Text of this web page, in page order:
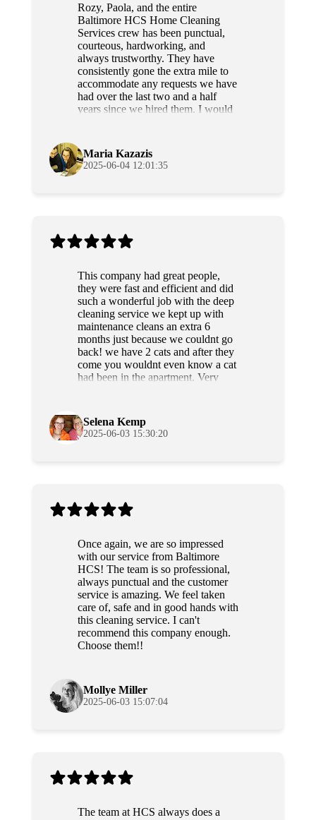
Rozy, Paola, and the entire
Baltimore HCS Home Cleaning
Services crew has been punctual,
courteous, hardworking, and
always trustworthy. They have
consistently gone the extra mile to
accommodate any requests we have
had over the last two and a half
years since we hired them. I would
Maria Kazazis
2025-06-04 12:01:35
This company had great people,
they were fast and efficient and did
such a wonderful job with the deep
cleaning service we kept up with
maintenance cleans an extra 6
months just because we couldnt go
back! we have 2 cats and after they
come you wouldnt even know a cat
had been in the apartment. Very
Selena Kemp
2025-06-03 15:30:20
Once again, we are so impressed
with our service from Baltimore
HCS! The team is so professional,
always punctual and the customer
service is amazing. We feel taken
care of, safe and in good hands with
this cleaning service. I can't
recommend this company enough.
Choose them!!
Mollye Miller
2025-06-03 15:07:04
The team at HCS always does a